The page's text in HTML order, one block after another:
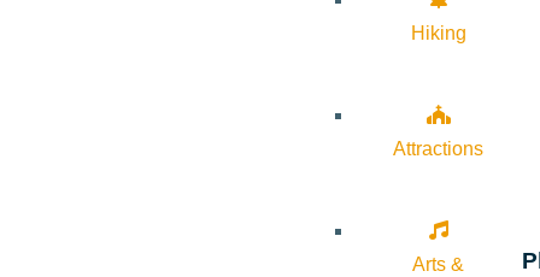
Hiking
Attractions
Arts &